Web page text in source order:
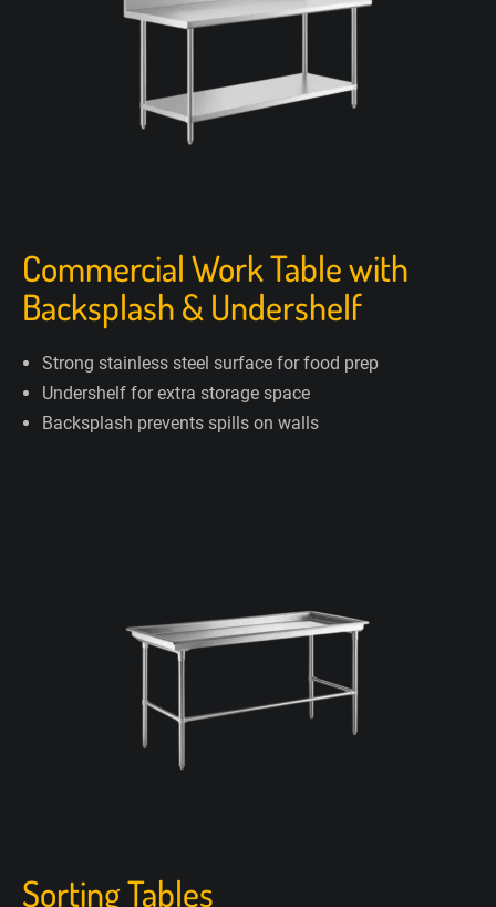
Commercial Work Table with
Backsplash & Undershelf
Strong stainless steel surface for food prep
Undershelf for extra storage space
Backsplash prevents spills on walls
Sorting Tables